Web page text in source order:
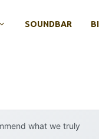
SOUNDBAR
what we truly